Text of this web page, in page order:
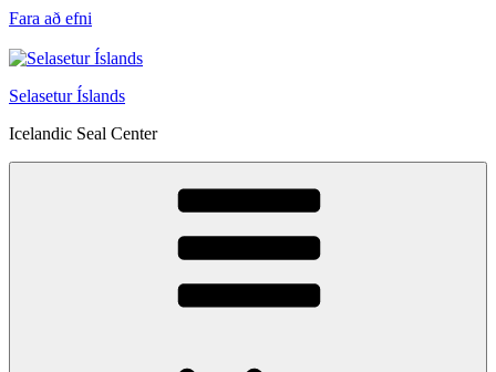
Fara að efni
Selasetur Íslands
Icelandic Seal Center